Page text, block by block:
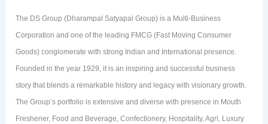
The DS Group (Dharampal Satyapal Group) is a Multi-Business
Corporation and one of the leading FMCG (Fast Moving Consumer
Goods) conglomerate with strong Indian and International presence.
Founded in the year 1929, it is an inspiring and successful business
story that blends a remarkable history and legacy with visionary growth.
The Group’s portfolio is extensive and diverse with presence in Mouth
Freshener, Food and Beverage, Confectionery, Hospitality, Agri, Luxury